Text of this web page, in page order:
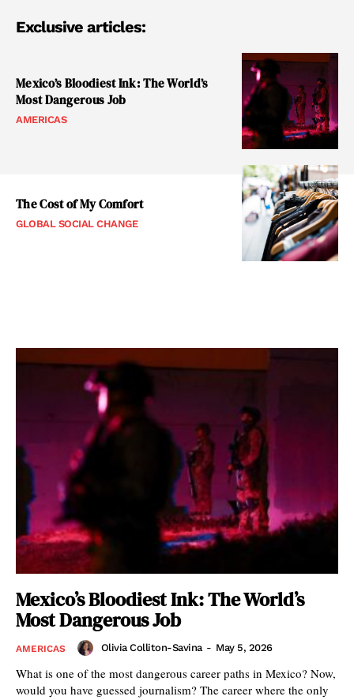
Exclusive articles:
Mexico’s Bloodiest Ink: The World’s
Most Dangerous Job
AMERICAS
The Cost of My Comfort
GLOBAL SOCIAL CHANGE
Mexico’s Bloodiest Ink: The World’s
Most Dangerous Job
AMERICAS Olivia Colliton-Savina - May 5, 2026
What is one of the most dangerous career paths in Mexico? Now,
would you have guessed journalism? The career where the only